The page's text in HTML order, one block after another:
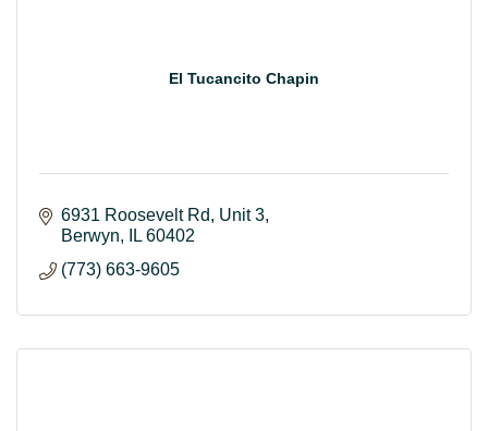
El Tucancito Chapin
6931 Roosevelt Rd
Unit 3
Berwyn
IL 60402
(773) 663-9605